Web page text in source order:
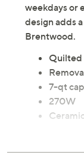
weekdays or
design adds
Brentwood.
Quilted
7-qt
270W